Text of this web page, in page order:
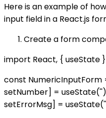
Here is an example of
input field in a React.js
Create a form
import React, { useState
const
setNumber] =
setErrorMsg] =